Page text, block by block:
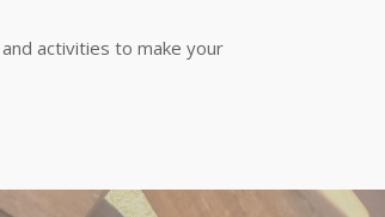
activities to make your